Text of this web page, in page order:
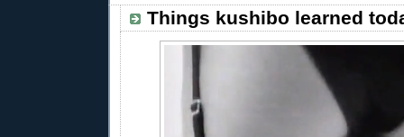
Things kushibo learned